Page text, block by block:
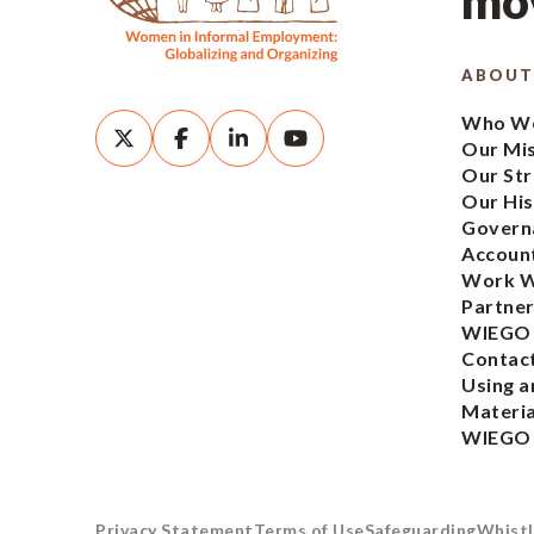
Who
Our
Our
Our
Work
WIEGO
Using
WIEGO